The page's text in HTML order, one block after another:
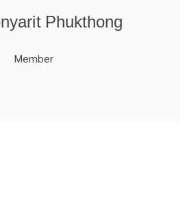
Phukthong
Member